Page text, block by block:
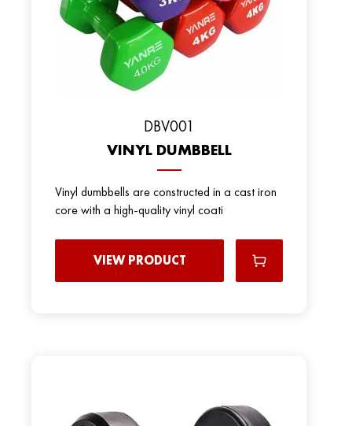
DBV001
VINYL DUMBBELL
Vinyl dumbbells are constructed in a cast iron
core with a high-quality vinyl coati
VIEW PRODUCT